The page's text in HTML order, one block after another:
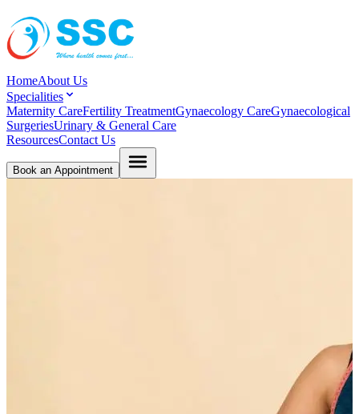
HomeAbout Us
Specialities
Maternity CareFertility TreatmentGynaecology CareGynaecological
SurgeriesUrinary & General Care
ResourcesContact Us
Book an Appointment